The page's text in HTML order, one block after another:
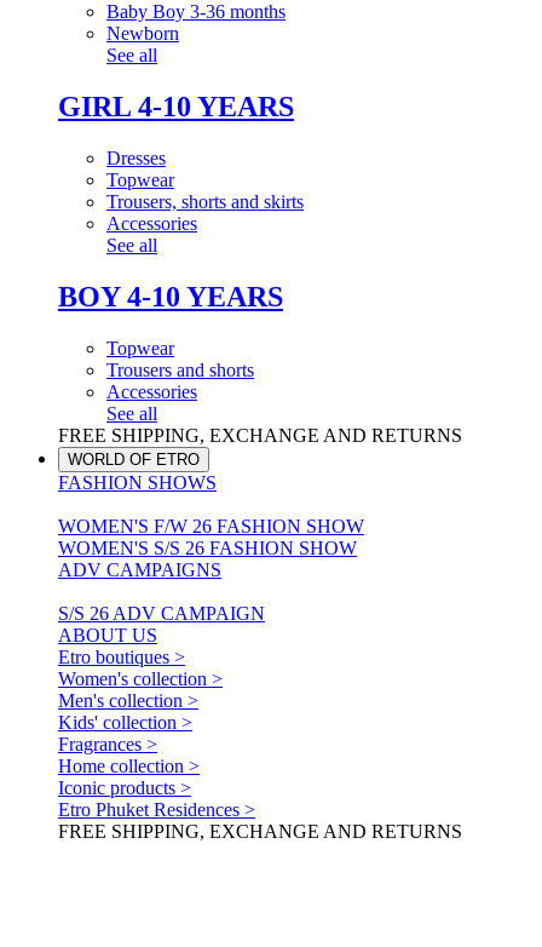
Baby Boy 3-36 months
Newborn
See all
GIRL 4-10 YEARS
Dresses
Topwear
Trousers, shorts and skirts
Accessories
See all
BOY 4-10 YEARS
Topwear
Trousers and shorts
Accessories
See all
FREE SHIPPING, EXCHANGE AND RETURNS
WORLD OF ETRO
FASHION SHOWS
WOMEN'S F/W 26 FASHION SHOW
WOMEN'S S/S 26 FASHION SHOW
ADV CAMPAIGNS
S/S 26 ADV CAMPAIGN
ABOUT US
Etro boutiques >
Women's collection >
Men's collection >
Kids' collection >
Fragrances >
Home collection >
Iconic products >
Etro Phuket Residences >
FREE SHIPPING, EXCHANGE AND RETURNS